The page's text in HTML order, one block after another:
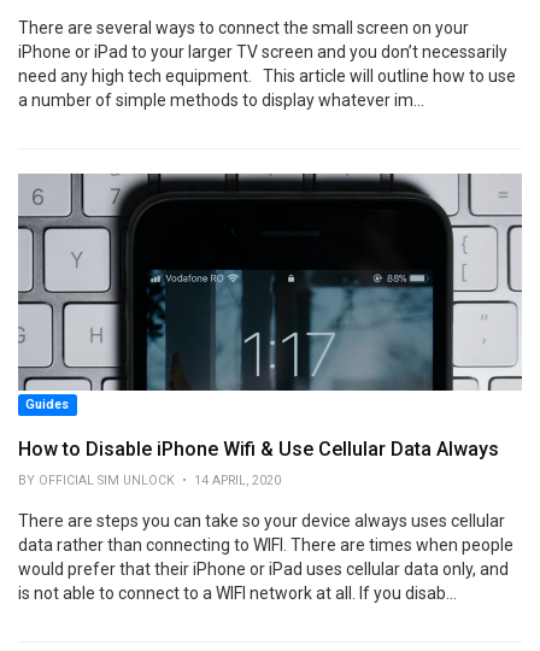
There are several ways to connect the small screen on your
iPhone or iPad to your larger TV screen and you don’t necessarily
need any high tech equipment. This article will outline how to use
a number of simple methods to display whatever im...
Guides
How to Disable iPhone Wifi & Use Cellular Data Always
BY OFFICIAL SIM UNLOCK • 14 APRIL, 2020
There are steps you can take so your device always uses cellular
data rather than connecting to WIFI. There are times when people
would prefer that their iPhone or iPad uses cellular data only, and
is not able to connect to a WIFI network at all. If you disab...